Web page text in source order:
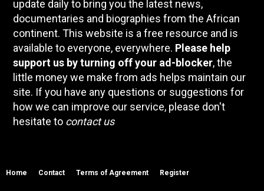
update daily to bring you the latest news,
documentaries and biographies from the African
continent. This website is a free resource and is
available to everyone, everywhere. Please help
support us by turning off your ad-blocker, the
little money we make from ads helps maintain our
site. If you have any questions or suggestions for
how we can improve our service, please don't
hesitate to contact us
Home Contact Terms of Agreement Register